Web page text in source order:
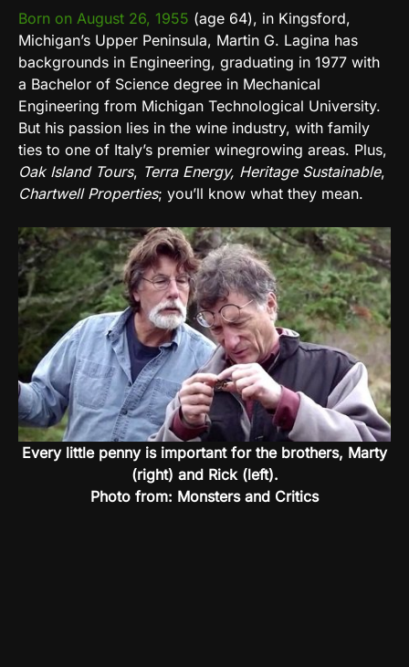
Born on August 26, 1955 (age 64), in Kingsford,
Michigan’s Upper Peninsula, Martin G. Lagina has
backgrounds in Engineering, graduating in 1977 with
a Bachelor of Science degree in Mechanical
Engineering from Michigan Technological University.
But his passion lies in the wine industry, with family
ties to one of Italy’s premier winegrowing areas. Plus,
Oak Island Tours, Terra Energy, Heritage Sustainable,
Chartwell Properties; you’ll know what they mean.
Every little penny is important for the brothers, Marty
(right) and Rick (left).
Photo from: Monsters and Critics